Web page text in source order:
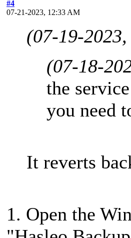
#4
07-21-2023, 12:33 AM
(07-19-
(07-18-
the
you need
It reverts
1. Open the